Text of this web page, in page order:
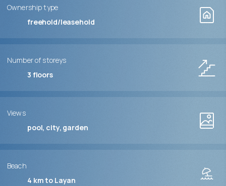
Ownership type
freehold/leasehold
Number of storeys
3 floors
Views
pool, city, garden
Beach
4 km to Layan